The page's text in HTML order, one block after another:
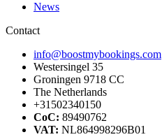
News
Contact
info@boostmybookings.com
Westersingel 35
Groningen 9718 CC
The Netherlands
+31502340150
CoC: 89490762
VAT: NL864998296B01